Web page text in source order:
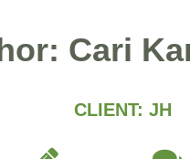
Cari
CLIENT: JH